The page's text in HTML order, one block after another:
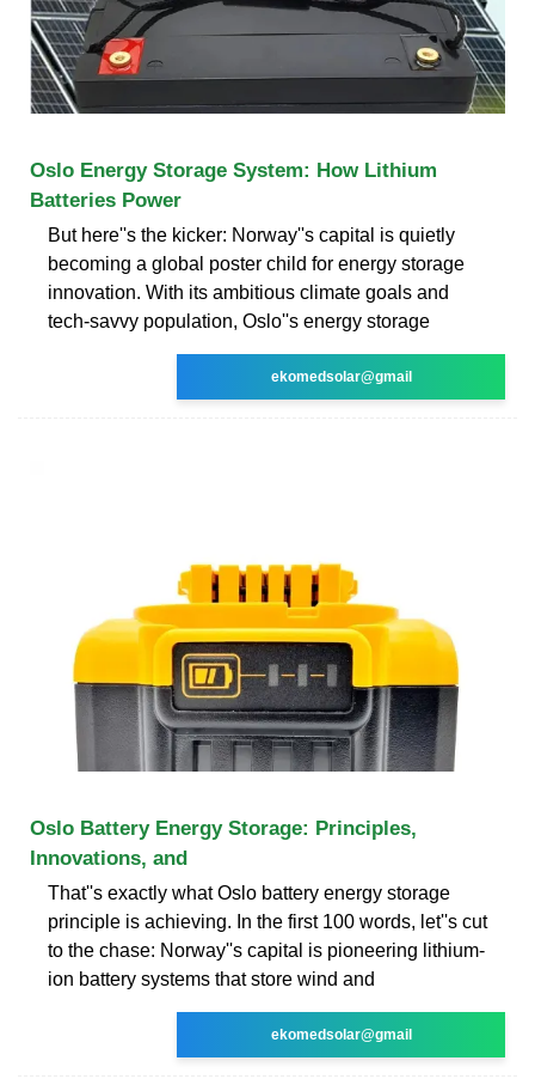
Oslo Energy Storage System: How Lithium
Batteries Power
But here''s the kicker: Norway''s capital is quietly
becoming a global poster child for energy storage
innovation. With its ambitious climate goals and
tech-savvy population, Oslo''s energy storage
ekomedsolar@gmail
Oslo Battery Energy Storage: Principles,
Innovations, and
That''s exactly what Oslo battery energy storage
principle is achieving. In the first 100 words, let''s cut
to the chase: Norway''s capital is pioneering lithium-
ion battery systems that store wind and
ekomedsolar@gmail